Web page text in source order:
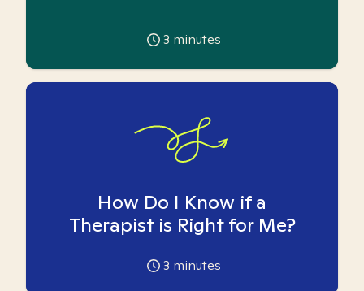
3 minutes
How Do I Know if a
Therapist is Right for Me?
3 minutes